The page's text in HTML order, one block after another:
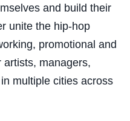
and build their
unite the hip-hop
promotional and
managers,
multiple cities across